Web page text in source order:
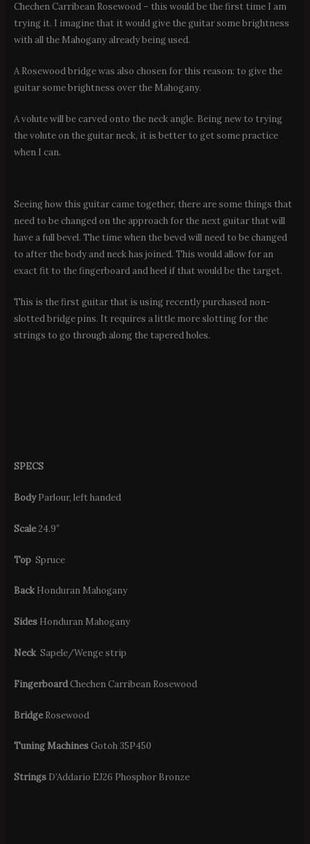
Chechen Carribean Rosewood – this would be the first time I am
trying it. I imagine that it would give the guitar some brightness
with all the Mahogany already being used.
A Rosewood bridge was also chosen for this reason: to give the
guitar some brightness over the Mahogany.
A volute will be carved onto the neck angle. Being new to trying
the volute on the guitar neck, it is better to get some practice
when I can.
Seeing how this guitar came together, there are some things that
need to be changed on the approach for the next guitar that will
have a full bevel. The time when the bevel will need to be changed
to after the body and neck has joined. This would allow for an
exact fit to the fingerboard and heel if that would be the target.
This is the first guitar that is using recently purchased non-
slotted bridge pins. It requires a little more slotting for the
strings to go through along the tapered holes.
SPECS
BodyParlour, left handed
Scale24.9″
Top Spruce
Back Honduran Mahogany
Sides Honduran Mahogany
Neck Sapele/Wenge strip
FingerboardChechen Carribean Rosewood
Bridge Rosewood
Tuning MachinesGotoh 35P450
Strings D’Addario EJ26 Phosphor Bronze